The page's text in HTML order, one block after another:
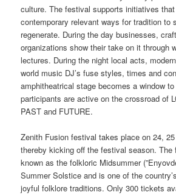
culture. The festival supports initiatives
contemporary relevant ways for tradition to
regenerate. During the day businesses,
organizations show their take on it through
lectures. During the night local acts,
world music DJ’s fuse styles, times and
amphitheatrical stage becomes a window
participants are active on the crossroad of
PAST and FUTURE.
Zenith Fusion festival takes place on 24,
thereby kicking off the festival season. The
known as the folkloric Midsummer
Summer Solstice and is one of the
joyful folklore traditions. Only 300 tickets